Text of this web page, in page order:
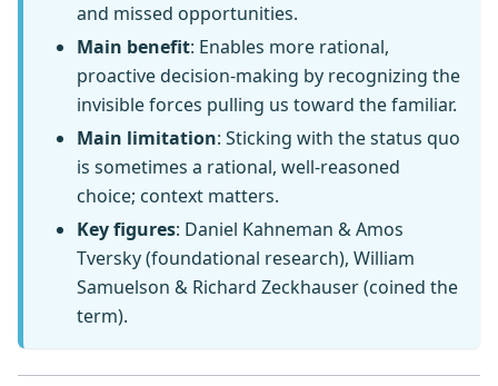
and missed opportunities.
Main benefit: Enables more rational,
proactive decision-making by recognizing the
invisible forces pulling us toward the familiar.
Main limitation: Sticking with the status quo
is sometimes a rational, well-reasoned
choice; context matters.
Key figures: Daniel Kahneman & Amos
Tversky (foundational research), William
Samuelson & Richard Zeckhauser (coined the
term).